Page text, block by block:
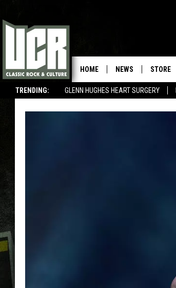
TRENDING: GLENN HUGHES HEART SURGERY
HOME NEWS STORE